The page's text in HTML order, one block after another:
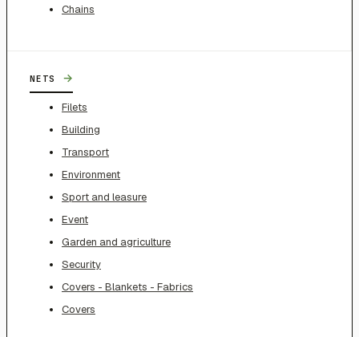
Chains
NETS →
Filets
Building
Transport
Environment
Sport and leasure
Event
Garden and agriculture
Security
Covers - Blankets - Fabrics
Covers